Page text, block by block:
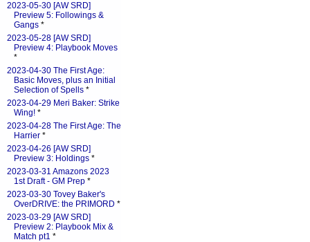
2023-05-30 [AW SRD]
Preview 5: Followings &
Gangs *
2023-05-28 [AW SRD]
Preview 4: Playbook Moves
*
2023-04-30 The First Age:
Basic Moves, plus an Initial
Selection of Spells *
2023-04-29 Meri Baker: Strike
Wing! *
2023-04-28 The First Age: The
Harrier *
2023-04-26 [AW SRD]
Preview 3: Holdings *
2023-03-31 Amazons 2023
1st Draft - GM Prep *
2023-03-30 Tovey Baker's
OverDRIVE: the PRIMORD *
2023-03-29 [AW SRD]
Preview 2: Playbook Mix &
Match pt1 *